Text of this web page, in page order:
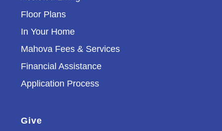
Floor Plans
In Your Home
Mahova Fees & Services
Financial Assistance
Application Process
Give